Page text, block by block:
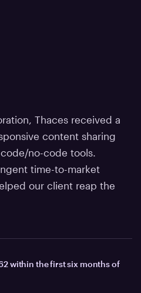
Thaces received a
content sharing
no-code tools.
time-to-market
our client reap the
within the first six months of